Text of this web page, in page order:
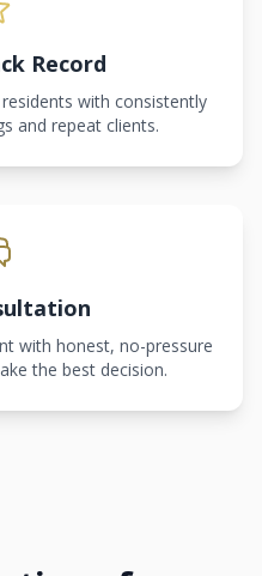
Record
with consistently
and repeat clients.
with honest, no-pressure
the best decision.